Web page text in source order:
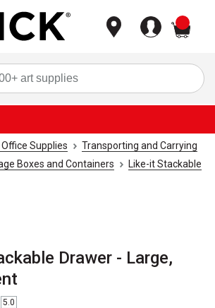
Supplies
Transporting and Carrying
Boxes and Containers
Like-it Stackable
Drawer - Large,
5.0